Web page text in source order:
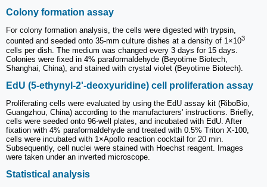
Colony formation assay
For colony formation analysis, the cells were digested with trypsin,
counted and seeded onto 35-mm culture dishes at a density of 1×103
cells per dish. The medium was changed every 3 days for 15 days.
Colonies were fixed in 4% paraformaldehyde (Beyotime Biotech,
Shanghai, China), and stained with crystal violet (Beyotime Biotech).
EdU (5-ethynyl-2'-deoxyuridine) cell proliferation assay
Proliferating cells were evaluated by using the EdU assay kit (RiboBio,
Guangzhou, China) according to the manufacturers' instructions. Briefly,
cells were seeded onto 96-well plates, and incubated with EdU. After
fixation with 4% paraformaldehyde and treated with 0.5% Triton X-100,
cells were incubated with 1×Apollo reaction cocktail for 20 min.
Subsequently, cell nuclei were stained with Hoechst reagent. Images
were taken under an inverted microscope.
Statistical analysis